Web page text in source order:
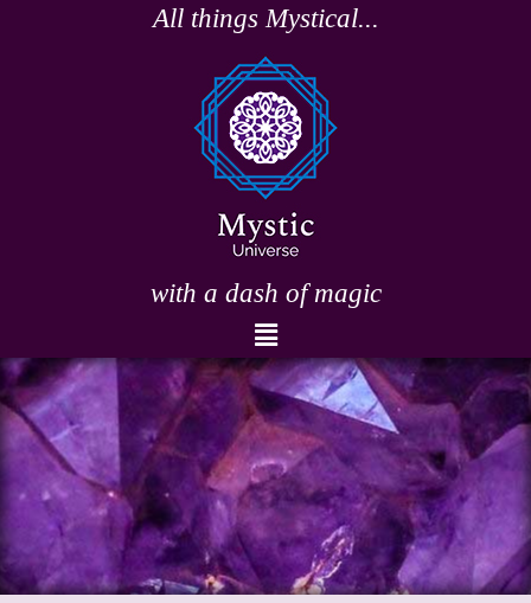
All things Mystical...
with a dash of magic
Menu